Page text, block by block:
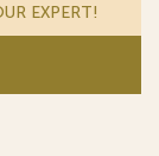
EXPERT!